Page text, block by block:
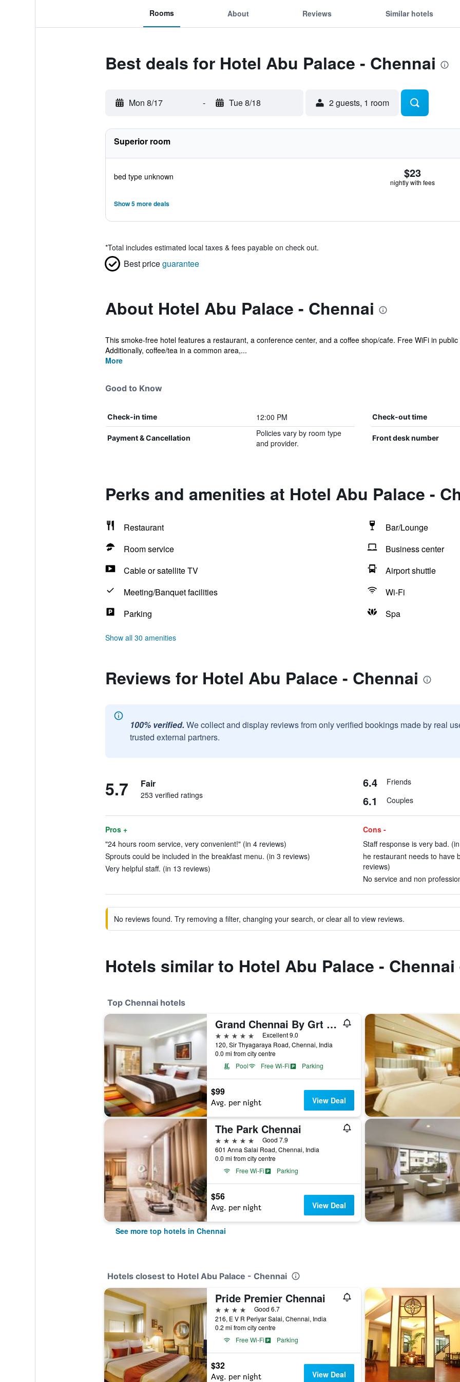
Rooms About Reviews Similar hotels
Best deals for Hotel Abu Palace - Chennai
Mon 8/17 - Tue 8/18 2 guests, 1 room
Superior room
bed type unknown $23
nightly with fees
Show 5 more deals
*Total includes estimated local taxes & fees payable on check out.
Best priceguarantee
About Hotel Abu Palace - Chennai
This smoke-free hotel features a restaurant, a conference center, and a coffee shop/cafe. Free WiFi in
Additionally, coffee/tea in a common area,...
More
Good to Know
Check-in time 12:00 PM Check-out time
Payment & Cancellation
Policies vary by room type
and provider.
Front desk number
Perks and amenities at Hotel Abu Palace -
Restaurant
Bar/Lounge
Room service
Business center
Cable or satellite TV
Airport shuttle
Meeting/Banquet facilities
Wi-Fi
Parking
Spa
Show all 30 amenities
Reviews for Hotel Abu Palace - Chennai
100% verified. We collect and display reviews from only verified bookings made by real
trusted external partners.
5.7 Fair
253 verified ratings
6.4 Friends
6.1 Couples
Pros +
"24 hours room service, very convenient!" (in 4 reviews)
Sprouts could be included in the breakfast menu. (in 3 reviews)
Very helpful staff. (in 13 reviews)
Cons -
Staff response is very bad.
he restaurant needs to have
reviews)
No service and non
No reviews found. Try removing a filter, changing your search, or clear all to view reviews.
Hotels similar to Hotel Abu Palace - Chennai
Top Chennai hotels
Grand Chennai By Grt Hotels
5 stars
Excellent 9.0
120, Sir Thyagaraya Road, Chennai, India
0.0 mi from city centre
Pool
Free Wi-Fi Parking
$99
Avg. per night View Deal
The Park Chennai
5 stars
Good 7.9
601 Anna Salai Road, Chennai, India
0.0 mi from city centre
Free Wi-Fi
Parking
$56
Avg. per night View Deal
See more top hotels in Chennai
Hotels closest to Hotel Abu Palace - Chennai
Pride Premier Chennai
4 stars
Good 6.7
216, E V R Periyar Salai, Chennai, India
0.2 mi from city centre
Free Wi-Fi
Parking
$32
Avg. per night View Deal